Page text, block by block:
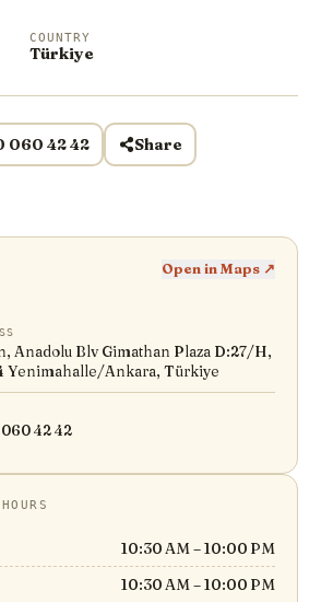
COUNTRY
Türkiye
060 42 42 Share
Open in Maps ↗
Anadolu Blv Gimathan Plaza D:27/H,
Yenimahalle/Ankara, Türkiye
42 42
10:30 AM – 10:00 PM
10:30 AM – 10:00 PM